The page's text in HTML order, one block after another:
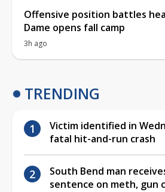
Offensive position battles
Dame opens fall camp
3h ago
TRENDING
Victim identified in
fatal hit-and-run crash
South Bend man
sentence on meth, gun